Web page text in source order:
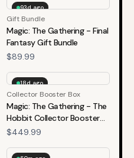
93d ago
Gift Bundle
Magic: The Gathering - Final
Fantasy Gift Bundle
$89.99
18d ago
Collector Booster Box
Magic: The Gathering - The
Hobbit Collector Booster
Box
$449.99